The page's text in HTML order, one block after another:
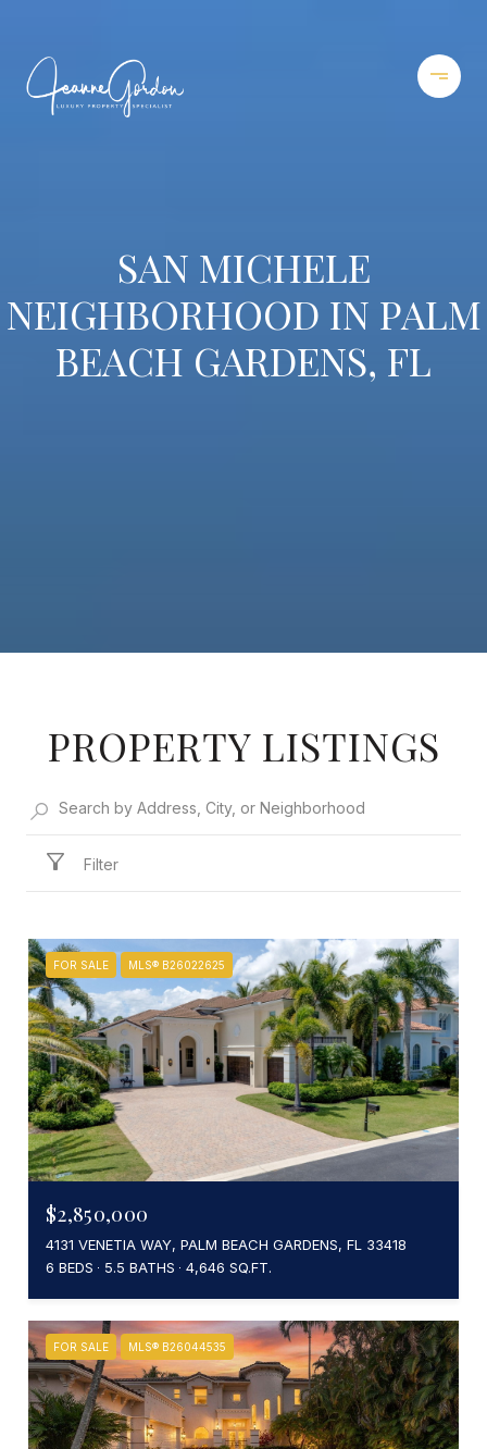
SAN MICHELE
NEIGHBORHOOD IN PALM
BEACH GARDENS, FL
PROPERTY LISTINGS
Filter
FOR SALE MLS® B26022625
$2,850,000
4131 VENETIA WAY, PALM BEACH GARDENS, FL 33418
6 BEDS
5.5 BATHS 4,646 SQ.FT.
FOR SALE MLS® B26044535